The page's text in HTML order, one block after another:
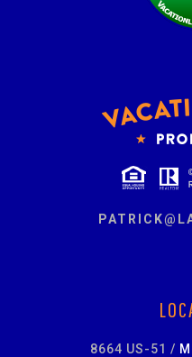
8664 US-51 /